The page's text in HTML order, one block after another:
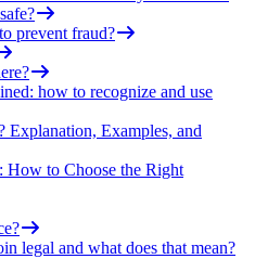
prevent fraud?
how to recognize and use
Explanation, Examples, and
How to Choose the Right
legal and what does that mean?